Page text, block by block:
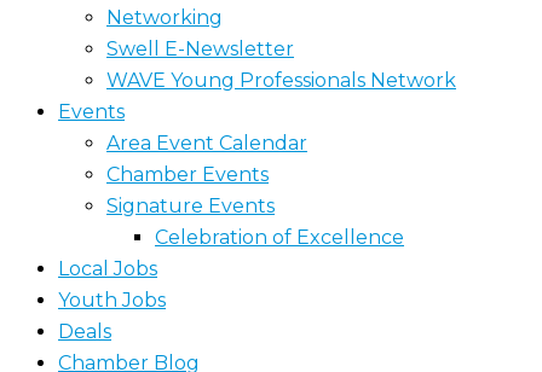
Networking
Swell E-Newsletter
WAVE Young Professionals Network
Events
Area Event Calendar
Chamber Events
Signature Events
Celebration of Excellence
Local Jobs
Youth Jobs
Deals
Chamber Blog